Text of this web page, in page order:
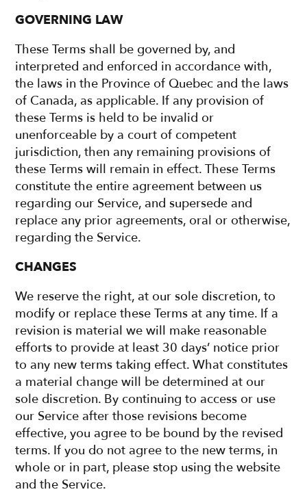
GOVERNING LAW
These Terms shall be governed by, and
interpreted and enforced in accordance with,
the laws in the Province of Quebec and the laws
of Canada, as applicable. If any provision of
these Terms is held to be invalid or
unenforceable by a court of competent
jurisdiction, then any remaining provisions of
these Terms will remain in effect. These Terms
constitute the entire agreement between us
regarding our Service, and supersede and
replace any prior agreements, oral or otherwise,
regarding the Service.
CHANGES
We reserve the right, at our sole discretion, to
modify or replace these Terms at any time. If a
revision is material we will make reasonable
efforts to provide at least 30 days’ notice prior
to any new terms taking effect. What constitutes
a material change will be determined at our
sole discretion. By continuing to access or use
our Service after those revisions become
effective, you agree to be bound by the revised
terms. If you do not agree to the new terms, in
whole or in part, please stop using the website
and the Service.